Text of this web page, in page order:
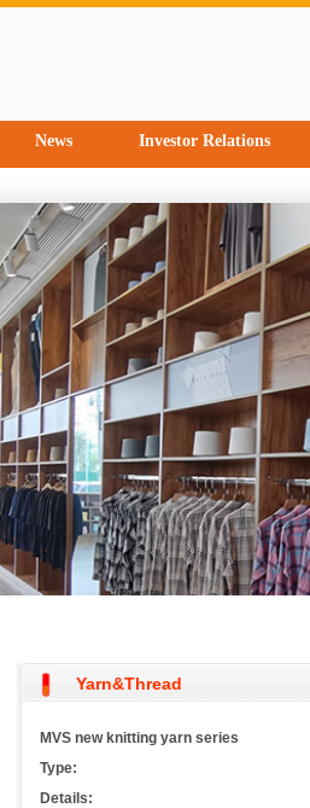
News Investor Relations
Yarn&Thread
MVS new knitting yarn series
Type:
Details: